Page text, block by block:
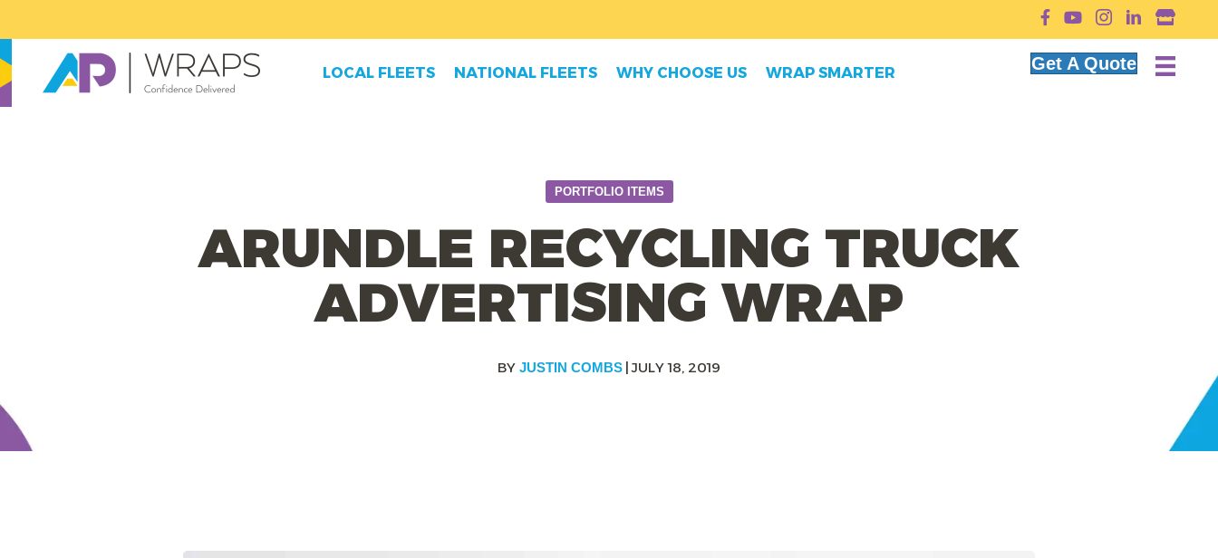
YouTube
LOCAL FLEETS NATIONAL FLEETS WHY CHOOSE US WRAP SMARTER Get A Quote
PORTFOLIO ITEMS
ARUNDLE RECYCLING TRUCK
ADVERTISING WRAP
JUSTIN COMBS | JULY 18, 2019